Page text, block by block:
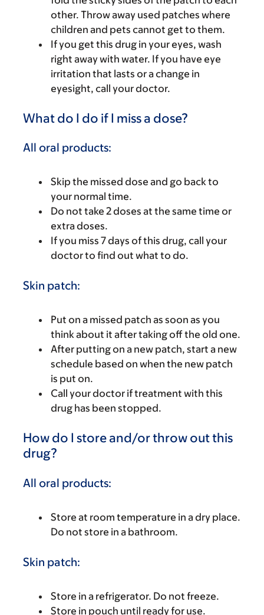
other. Throw away used patches where
children and pets cannot get to them.
If you get this drug in your eyes, wash
right away with water. If you have eye
irritation that lasts or a change in
eyesight, call your doctor.
What do I do if I miss a dose?
All oral products:
Skip the missed dose and go back to
your normal time.
Do not take 2 doses at the same time or
extra doses.
If you miss 7 days of this drug, call your
doctor to find out what to do.
Skin patch:
Put on a missed patch as soon as you
think about it after taking off the old one.
After putting on a new patch, start a new
schedule based on when the new patch
is put on.
Call your doctor if treatment with this
drug has been stopped.
How do I store and/or throw out this
drug?
All oral products:
Store at room temperature in a dry place.
Do not store in a bathroom.
Skin patch:
Store in a refrigerator. Do not freeze.
Store in pouch until ready for use.